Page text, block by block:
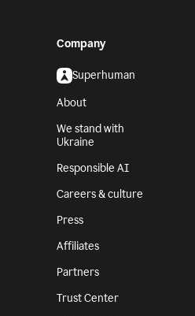
Company
Superhuman
About
We stand with
Ukraine
Responsible AI
Careers & culture
Press
Affiliates
Partners
Trust Center